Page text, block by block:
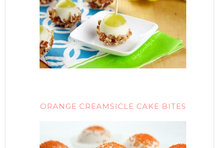
ORANGE CREAMSICLE CAKE BITES